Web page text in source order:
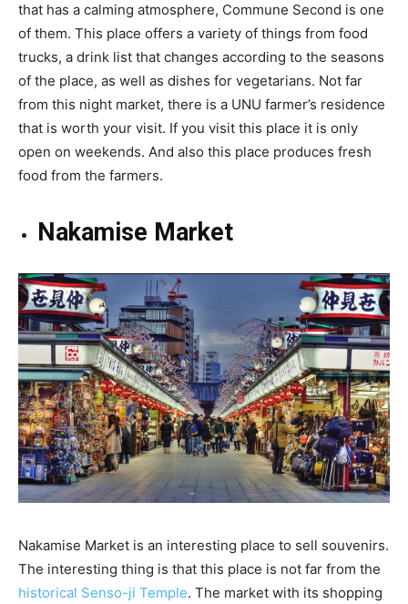
that has a calming atmosphere, Commune Second is one
of them. This place offers a variety of things from food
trucks, a drink list that changes according to the seasons
of the place, as well as dishes for vegetarians. Not far
from this night market, there is a UNU farmer’s residence
that is worth your visit. If you visit this place it is only
open on weekends. And also this place produces fresh
food from the farmers.
Nakamise Market
Nakamise Market is an interesting place to sell souvenirs.
The interesting thing is that this place is not far from the
historical Senso-ji Temple. The market with its shopping